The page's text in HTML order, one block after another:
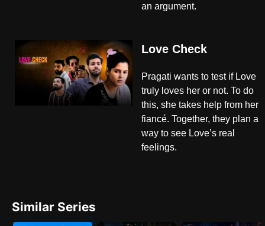
an argument.
Love Check
Pragati wants to test if Love
truly loves her or not. To do
this, she takes help from her
fiancé. Together, they plan a
way to see Love’s real
feelings.
Similar Series